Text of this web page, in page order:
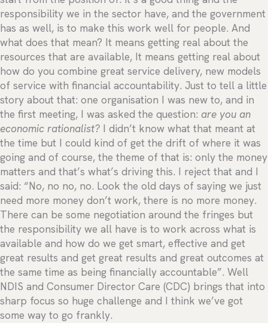
responsibility we in the sector have, and the government
has as well, is to make this work well for people. And
what does that mean? It means getting real about the
resources that are available, It means getting real about
how do you combine great service delivery, new models
of service with financial accountability. Just to tell a little
story about that: one organisation I was new to, and in
the first meeting, I was asked the question: are you an
economic rationalist? I didn’t know what that meant at
the time but I could kind of get the drift of where it was
going and of course, the theme of that is: only the money
matters and that’s what’s driving this. I reject that and I
said: “No, no no, no. Look the old days of saying we just
need more money don’t work, there is no more money.
There can be some negotiation around the fringes but
the responsibility we all have is to work across what is
available and how do we get smart, effective and get
great results and get great results and great outcomes at
the same time as being financially accountable”. Well
NDIS and Consumer Director Care (CDC) brings that into
sharp focus so huge challenge and I think we’ve got
some way to go frankly.